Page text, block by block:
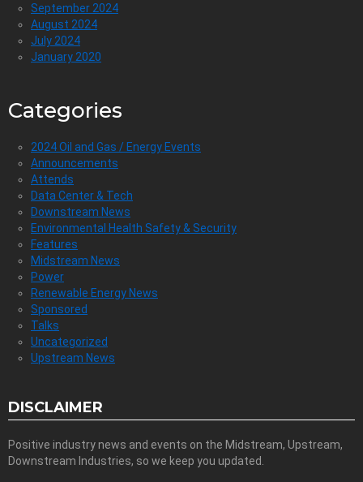
September 2024
August 2024
July 2024
January 2020
Categories
2024 Oil and Gas / Energy Events
Announcements
Attends
Data Center & Tech
Downstream News
Environmental Health Safety & Security
Features
Midstream News
Power
Renewable Energy News
Sponsored
Talks
Uncategorized
Upstream News
DISCLAIMER
Positive industry news and events on the Midstream, Upstream,
Downstream Industries, so we keep you updated.